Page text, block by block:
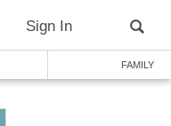
Sign In
FAMILY